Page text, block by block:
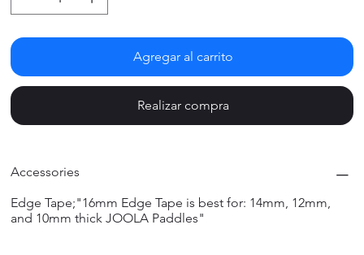
Agregar al carrito
Realizar compra
Accessories
Edge Tape;"16mm Edge Tape is best for: 14mm, 12mm,
and 10mm thick JOOLA Paddles"